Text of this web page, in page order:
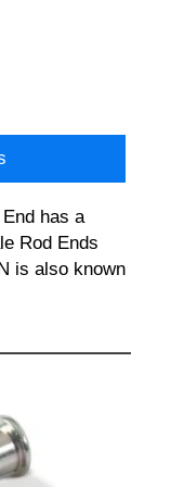
has a
Rod Ends
is also known